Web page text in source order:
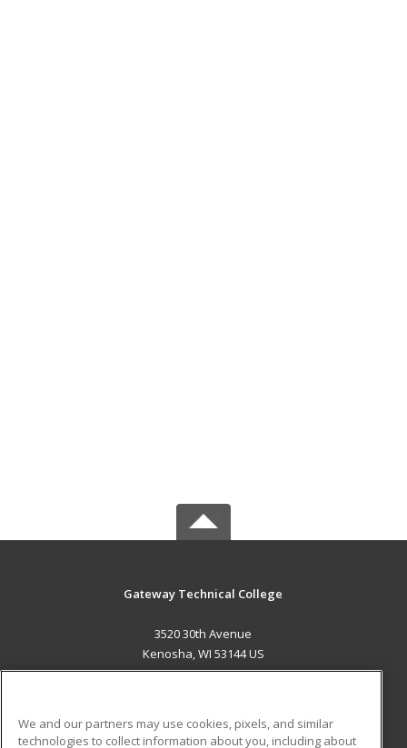
Gateway Technical College
3520 30th Avenue
Kenosha, WI 53144 US
We and our partners may use cookies, pixels, and similar
technologies to collect information about you, including about